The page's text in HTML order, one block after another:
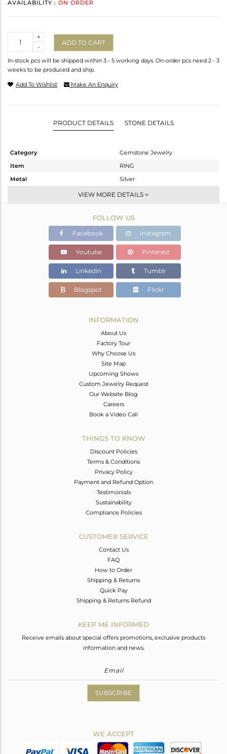
AVAILABILITY : ON ORDER
-
+
ADD TO CART
In-stock pcs will be shipped within 3 - 5 working days. On-order pcs need 2 - 3
weeks to be produced and ship.
Add To Wishlist Make An Enquiry
PRODUCT DETAILS STONE DETAILS
Category
Gemstone Jewelry
Item
RING
Metal
Silver
Stackable
White
3.01 gms
2.42 gms
Color Stone Weight
2.95 cts
13.98
VIEW MORE DETAILS
FOLLOW US
Facebook Instagram
Youtube Pinterest
Linkedin Tumblr
Blogspot Flickr
INFORMATION
About Us
Factory Tour
Why Choose Us
Site Map
Upcoming Shows
Custom Jewelry Request
Our Website Blog
Careers
Book a Video Call
THINGS TO KNOW
Discount Policies
Terms & Conditions
Privacy Policy
Payment and Refund Option
Testimonials
Sustainability
Compliance Policies
CUSTOMER SERVICE
Contact Us
FAQ
How to Order
Shipping & Returns
Quick Pay
Shipping & Returns Refund
KEEP ME INFORMED
Receive emails about special offers promotions, exclusive products
information and news.
SUBSCRIBE
WE ACCEPT